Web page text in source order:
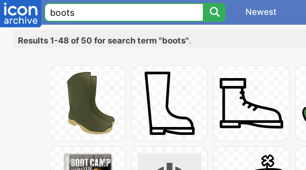
Newest
Results 1-48 of 50 for search term "boots".